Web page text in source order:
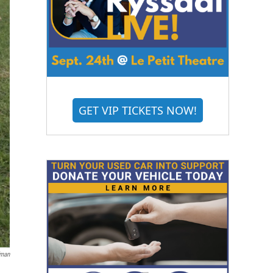
GET VIP TICKETS NOW!